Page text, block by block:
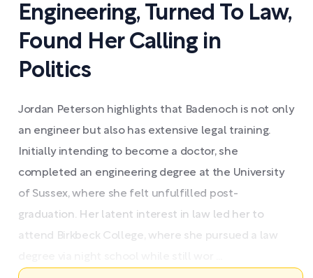
Engineering, Turned To Law,
Found Her Calling in
Politics
Jordan Peterson highlights that Badenoch is not only
an engineer but also has extensive legal training.
Initially intending to become a doctor, she
completed an engineering degree at the University
of Sussex, where she felt unfulfilled post-
graduation. Her latent interest in law led her to
attend Birkbeck College, where she pursued a law